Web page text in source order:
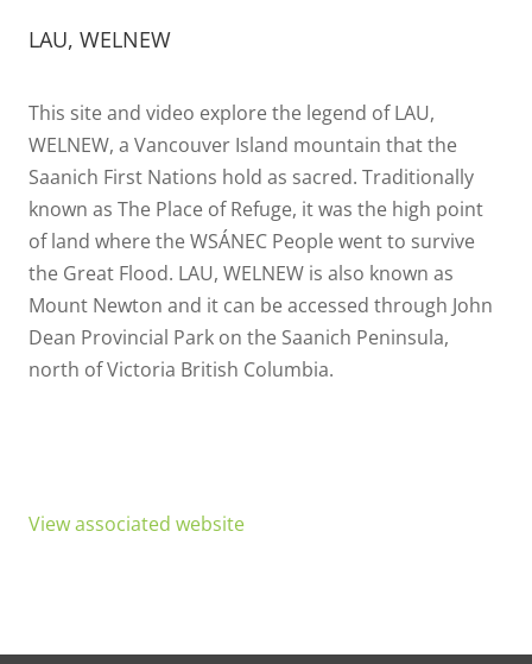
LAU, WELNEW
This site and video explore the legend of LAU,
WELNEW, a Vancouver Island mountain that the
Saanich First Nations hold as sacred. Traditionally
known as The Place of Refuge, it was the high point
of land where the WSÁNEC People went to survive
the Great Flood. LAU, WELNEW is also known as
Mount Newton and it can be accessed through John
Dean Provincial Park on the Saanich Peninsula,
north of Victoria British Columbia.
View associated website